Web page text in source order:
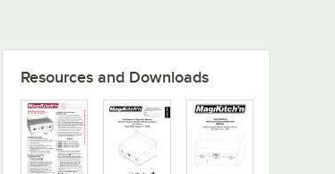
Resources and Downloads